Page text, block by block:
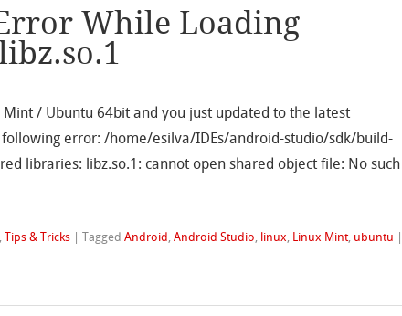
While Loading
/ Ubuntu 64bit and you just updated to the latest
error: /home/esilva/IDEs/android-studio/sdk/build-
libraries: libz.so.1: cannot open shared object file: No such
,Tips & Tricks |TaggedAndroid,Android Studio, linux, Linux Mint, ubuntu